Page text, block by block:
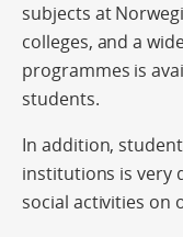
subjects at
colleges, and a
programmes is
students.
In addition,
institutions is very
social activities on